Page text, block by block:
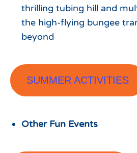
thrilling tubing hill and
the high-flying bungee
beyond
SUMMER ACTIVITIES
Other Fun Events